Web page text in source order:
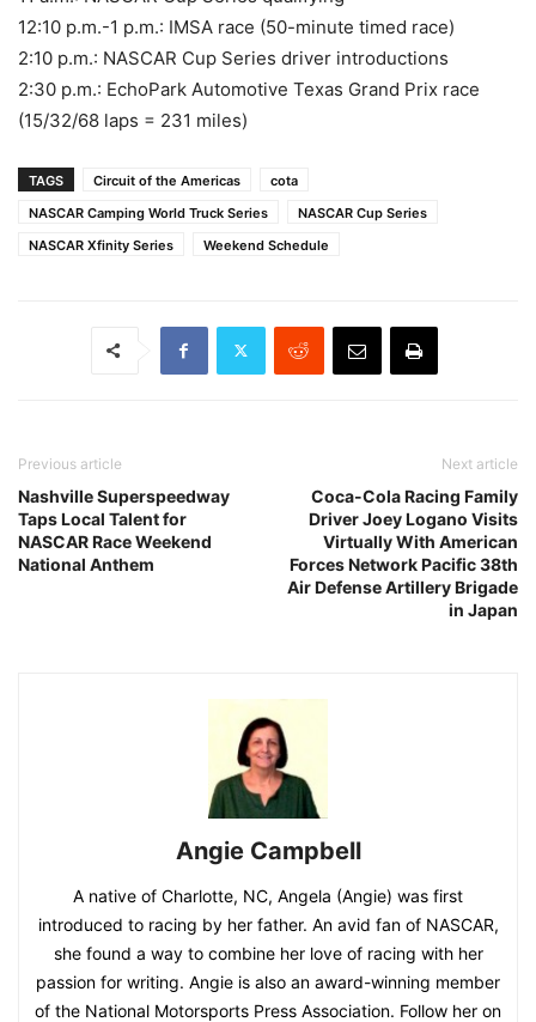
12:10 p.m.-1 p.m.: IMSA race (50-minute timed race)
2:10 p.m.: NASCAR Cup Series driver introductions
2:30 p.m.: EchoPark Automotive Texas Grand Prix race
(15/32/68 laps = 231 miles)
TAGS Circuit of the Americas
cota
NASCAR Camping World Truck Series
NASCAR Cup Series
NASCAR Xfinity Series
Weekend Schedule
Previous article
Nashville Superspeedway
Taps Local Talent for
NASCAR Race Weekend
National Anthem
Next article
Coca-Cola Racing Family
Driver Joey Logano Visits
Virtually With American
Forces Network Pacific 38th
Air Defense Artillery Brigade
in Japan
Angie Campbell
A native of Charlotte, NC, Angela (Angie) was first
introduced to racing by her father. An avid fan of NASCAR,
she found a way to combine her love of racing with her
passion for writing. Angie is also an award-winning member
of the National Motorsports Press Association. Follow her on